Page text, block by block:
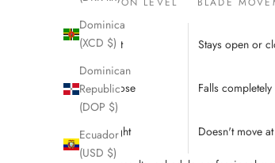
Dominica
(XCD $)
Dominican
Republic
(DOP $)
Ecuador
(USD $)
Correct Stays open or
Too Loose Falls completely
Too Tight Doesn't move